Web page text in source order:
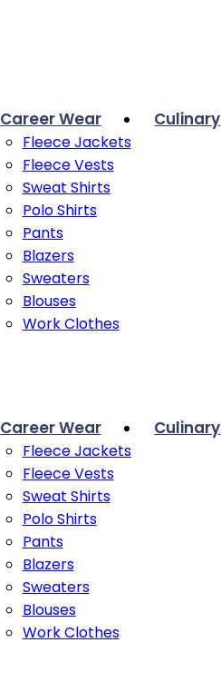
Career Wear
Fleece Jackets
Fleece Vests
Sweat Shirts
Polo Shirts
Pants
Blazers
Sweaters
Blouses
Work Clothes
Culinary
Career Wear
Fleece Jackets
Fleece Vests
Sweat Shirts
Polo Shirts
Pants
Blazers
Sweaters
Blouses
Work Clothes
Culinary